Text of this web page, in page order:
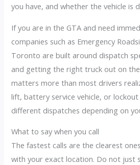
you have, and whether the vehicle is
If you are in the GTA and need
companies such as Emergency
Toronto are built around dispatch
and getting the right truck out on
matters more than most drivers
lift, battery service vehicle, or lockout
different dispatches depending on
What to say when you call
The fastest calls are the clearest
with your exact location. Do not just